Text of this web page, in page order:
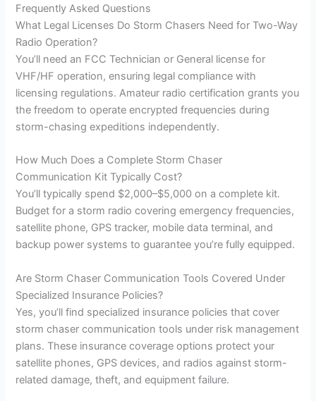
Frequently Asked Questions
What Legal Licenses Do Storm Chasers Need for Two-Way
Radio Operation?
You’ll need an FCC Technician or General license for
VHF/HF operation, ensuring legal compliance with
licensing regulations. Amateur radio certification grants you
the freedom to operate encrypted frequencies during
storm-chasing expeditions independently.
How Much Does a Complete Storm Chaser
Communication Kit Typically Cost?
You’ll typically spend $2,000–$5,000 on a complete kit.
Budget for a storm radio covering emergency frequencies,
satellite phone, GPS tracker, mobile data terminal, and
backup power systems to guarantee you’re fully equipped.
Are Storm Chaser Communication Tools Covered Under
Specialized Insurance Policies?
Yes, you’ll find specialized insurance policies that cover
storm chaser communication tools under risk management
plans. These insurance coverage options protect your
satellite phones, GPS devices, and radios against storm-
related damage, theft, and equipment failure.